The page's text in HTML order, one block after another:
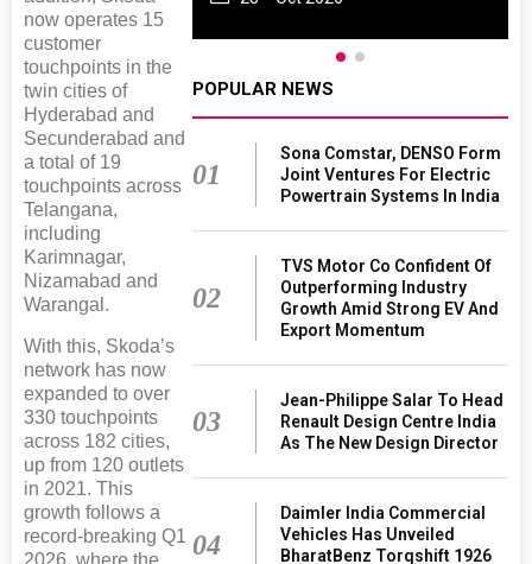
now operates 15
customer
touchpoints in the
twin cities of
Hyderabad and
Secunderabad and
a total of 19
touchpoints across
Telangana,
including
Karimnagar,
Nizamabad and
Warangal.
With this, Skoda’s
network has now
expanded to over
330 touchpoints
across 182 cities,
up from 120 outlets
in 2021. This
growth follows a
record-breaking Q1
2026, where the
POPULAR NEWS
01
Sona Comstar, DENSO Form
Joint Ventures For Electric
Powertrain Systems In India
02
TVS Motor Co Confident Of
Outperforming Industry
Growth Amid Strong EV And
Export Momentum
03
Jean-Philippe Salar To Head
Renault Design Centre India
As The New Design Director
04
Daimler India Commercial
Vehicles Has Unveiled
BharatBenz Torqshift 1926